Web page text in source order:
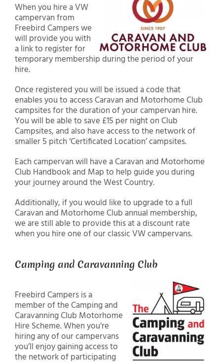
When you hire a VW
campervan from
Freebird Campers we
will provide you with
a link to register for
temporary membership during the period of your
hire.
Once registered you will be issued a code that
enables you to access Caravan and Motorhome Club
campsites for the duration of your campervan hire.
You will be able to save £15 per night on Club
Campsites, and also have access to the network of
smaller 5 pitch ‘Certificated Location’ campsites.
Each campervan will have a Caravan and Motorhome
Club Handbook and Map to help guide you during
your journey around the West Country.
Additionally, if you would like to upgrade to a full
Caravan and Motorhome Club annual membership,
we are still able to provide this at a discount rate
when you hire one of our classic VW campervans.
Camping and Caravanning Club
Freebird Campers is a
member of the Camping and
Caravanning Club Motorhome
Hire Scheme. When you’re
hiring any of our campervans
you’ll enjoy gaining access to
the network of participating